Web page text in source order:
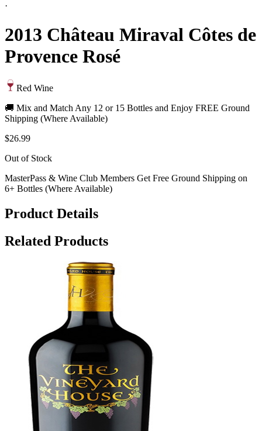
·
2013 Château Miraval Côtes de
Provence Rosé
Red Wine
🚚 Mix and Match Any 12 or 15 Bottles and Enjoy FREE Ground
Shipping (Where Available)
$26.99
Out of Stock
MasterPass & Wine Club Members Get Free Ground Shipping on
6+ Bottles (Where Available)
Product Details
Related Products